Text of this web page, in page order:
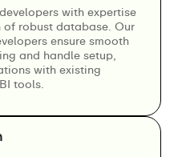
with expertise
robust database. Our
ensure smooth
and handle setup,
with existing
tools.